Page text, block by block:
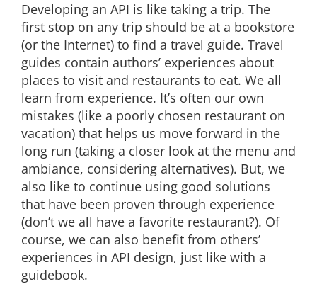
Developing an API is like taking a trip. The
first stop on any trip should be at a bookstore
(or the Internet) to find a travel guide. Travel
guides contain authors’ experiences about
places to visit and restaurants to eat. We all
learn from experience. It’s often our own
mistakes (like a poorly chosen restaurant on
vacation) that helps us move forward in the
long run (taking a closer look at the menu and
ambiance, considering alternatives). But, we
also like to continue using good solutions
that have been proven through experience
(don’t we all have a favorite restaurant?). Of
course, we can also benefit from others’
experiences in API design, just like with a
guidebook.